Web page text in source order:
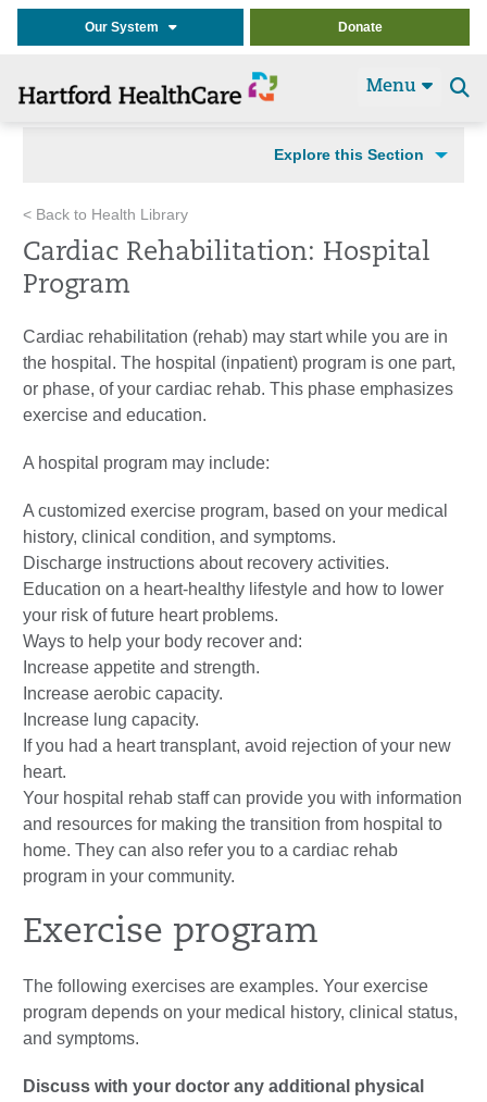
Our System Donate
Menu
Explore this Section
< Back to Health Library
Cardiac Rehabilitation: Hospital
Program
Cardiac rehabilitation (rehab) may start while you are in
the hospital. The hospital (inpatient) program is one part,
or phase, of your cardiac rehab. This phase emphasizes
exercise and education.
A hospital program may include:
A customized exercise program, based on your medical
history, clinical condition, and symptoms.
Discharge instructions about recovery activities.
Education on a heart-healthy lifestyle and how to lower
your risk of future heart problems.
Ways to help your body recover and:
Increase appetite and strength.
Increase aerobic capacity.
Increase lung capacity.
If you had a heart transplant, avoid rejection of your new
heart.
Your hospital rehab staff can provide you with information
and resources for making the transition from hospital to
home. They can also refer you to a cardiac rehab
program in your community.
Exercise program
The following exercises are examples. Your exercise
program depends on your medical history, clinical status,
and symptoms.
Discuss with your doctor any additional physical